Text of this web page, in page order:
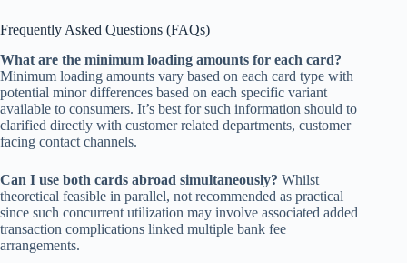
Frequently Asked Questions (FAQs)
What are the minimum loading amounts for each card?
Minimum loading amounts vary based on each card type with
potential minor differences based on each specific variant
available to consumers. It’s best for such information should to
clarified directly with customer related departments, customer
facing contact channels.
Can I use both cards abroad simultaneously? Whilst
theoretical feasible in parallel, not recommended as practical
since such concurrent utilization may involve associated added
transaction complications linked multiple bank fee
arrangements.